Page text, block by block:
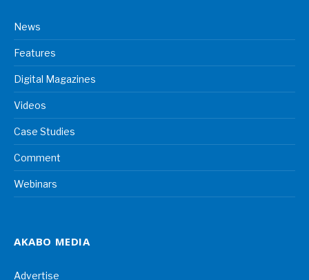
News
Features
Digital Magazines
Videos
Case Studies
Comment
Webinars
AKABO MEDIA
Advertise